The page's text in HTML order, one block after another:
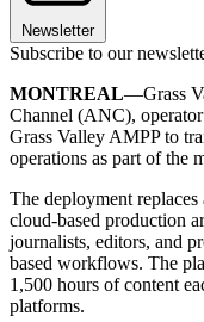
Newsletter
Subscribe to our
MONTREAL—Grass
Channel (ANC),
Grass Valley AMPP to
operations as part of the
The deployment
cloud-based production
journalists, editors, and
based workflows. The
1,500 hours of content
platforms.